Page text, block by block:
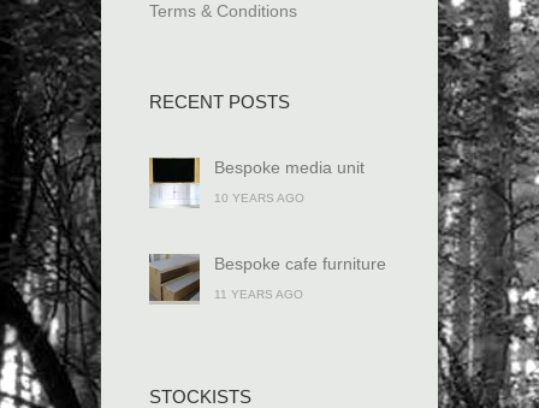
Terms & Conditions
RECENT POSTS
Bespoke media unit
10 YEARS AGO
Bespoke cafe furniture
11 YEARS AGO
STOCKISTS